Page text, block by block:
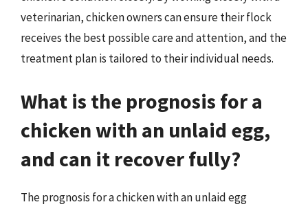
veterinarian, chicken owners can ensure their flock
receives the best possible care and attention, and the
treatment plan is tailored to their individual needs.
What is the prognosis for a
chicken with an unlaid egg,
and can it recover fully?
The prognosis for a chicken with an unlaid egg